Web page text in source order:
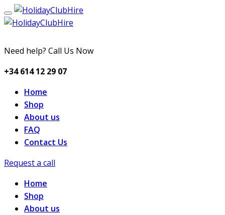
Need help? Call Us Now
+34 614 12 29 07
Home
Shop
About us
FAQ
Contact Us
Request a call
Home
Shop
About us